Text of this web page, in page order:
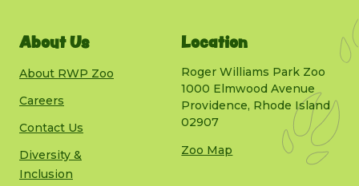
About Us
About RWP Zoo
Careers
Contact Us
Diversity &
Inclusion
Location
Roger Williams Park Zoo
1000 Elmwood Avenue
Providence, Rhode Island
02907
Zoo Map